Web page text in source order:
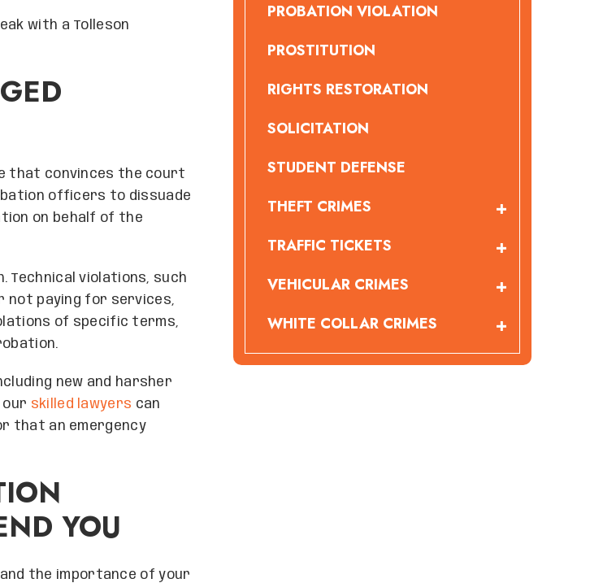
with a Tolleson
that convinces the court
officers to dissuade
on behalf of the
Technical violations, such
not paying for services,
of specific terms,
new and harsher
our skilled lawyers can
that an emergency
YOU
the importance of your
PROBATION VIOLATION
PROSTITUTION
RIGHTS RESTORATION
SOLICITATION
STUDENT DEFENSE
THEFT CRIMES
TRAFFIC TICKETS
VEHICULAR CRIMES
WHITE COLLAR CRIMES